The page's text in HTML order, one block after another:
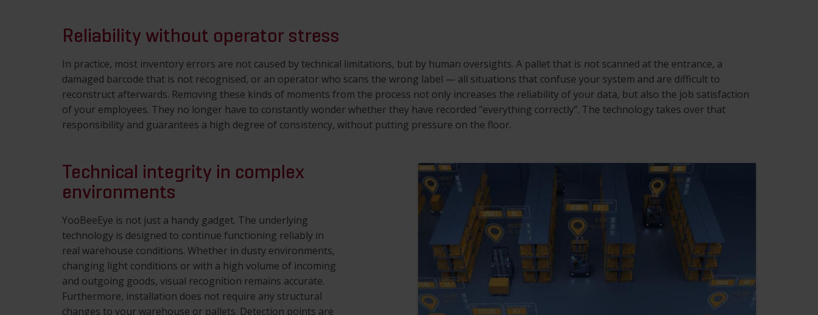
Reliability without operator stress
In practice, most inventory errors are not caused by technical limitations, but by human oversights. A pallet that is not scanned at the entrance, a
damaged barcode that is not recognised, or an operator who scans the wrong label — all situations that confuse your system and are difficult to
reconstruct afterwards. Removing these kinds of moments from the process not only increases the reliability of your data, but also the job satisfaction
of your employees. They no longer have to constantly wonder whether they have recorded “everything correctly”. The technology takes over that
responsibility and guarantees a high degree of consistency, without putting pressure on the floor.
Technical integrity in complex
environments
YooBeeEye is not just a handy gadget. The underlying
technology is designed to continue functioning reliably in
real warehouse conditions. Whether in dusty environments,
changing light conditions or with a high volume of incoming
and outgoing goods, visual recognition remains accurate.
Furthermore, installation does not require any structural
changes to your warehouse or pallets. Detection points are